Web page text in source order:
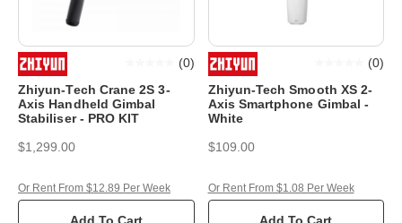
Zhiyun-Tech Crane 2S 3-
Axis Handheld Gimbal
Stabiliser - PRO KIT
(0)
$1,299.00
Add To Cart
Or Rent From $12.89 Per Week
Zhiyun-Tech Smooth XS 2-
Axis Smartphone Gimbal -
White
(0)
$109.00
Add To Cart
Or Rent From $1.08 Per Week